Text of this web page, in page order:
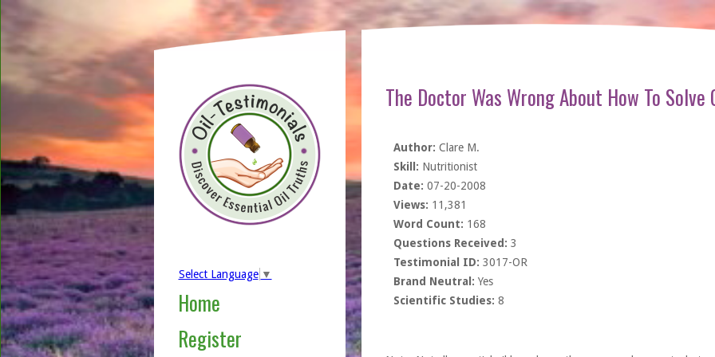
Select Language ▼
Home
Register
The Doctor Was Wrong About How To Solve
Author: Clare M.
Skill: Nutritionist
Date: 07-20-2008
Views: 11,381
Word Count: 168
Questions Received: 3
Testimonial ID: 3017-OR
Brand Neutral: Yes
Scientific Studies: 8